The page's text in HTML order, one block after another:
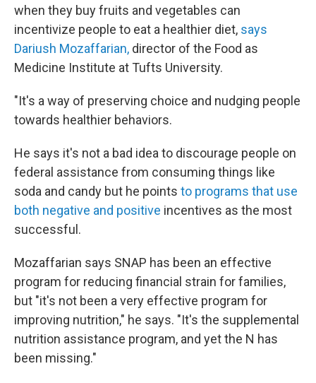
when they buy fruits and vegetables can
incentivize people to eat a healthier diet, says
Dariush Mozaffarian, director of the Food as
Medicine Institute at Tufts University.
"It's a way of preserving choice and nudging people
towards healthier behaviors.
He says it's not a bad idea to discourage people on
federal assistance from consuming things like
soda and candy but he points to programs that use
both negative and positive incentives as the most
successful.
Mozaffarian says SNAP has been an effective
program for reducing financial strain for families,
but "it's not been a very effective program for
improving nutrition," he says. "It's the supplemental
nutrition assistance program, and yet the N has
been missing."